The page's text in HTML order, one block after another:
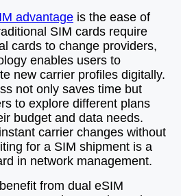
advantage is the ease of
SIM cards require
cards to change providers,
enables users to
new carrier profiles digitally.
not only saves time but
to explore different plans
budget and data needs.
carrier changes without
for a SIM shipment is a
in network management.
from dual eSIM